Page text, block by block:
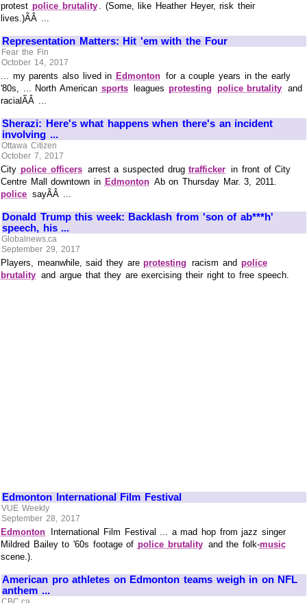
protest police brutality . (Some, like Heather Heyer, risk their
lives.)ÃÂ ...
Representation Matters: Hit 'em with the Four
Fear the Fin
October 14, 2017
... my parents also lived in Edmonton for a couple years in the early
'80s, ... North American sports leagues protesting police brutality and
racialÃÂ ...
Sherazi: Here's what happens when there's an incident
involving ...
Ottawa Citizen
October 7, 2017
City police officers arrest a suspected drugtrafficker in front of City
Centre Mall downtown in Edmonton Ab on Thursday Mar. 3, 2011.
police sayÃÂ ...
Donald Trump this week: Backlash from 'son of ab***h'
speech, his ...
Globalnews.ca
September 29, 2017
Players, meanwhile, said they areprotesting racism and police
brutality and argue that they are exercising their right to free speech.
Edmonton International Film Festival
VUE Weekly
September 28, 2017
Edmonton
International Film Festival ... a mad hop from jazz singer
Mildred Bailey to '60s footage of police brutality and the folk-music
scene.).
American pro athletes on Edmonton teams weigh in on NFL
anthem ...